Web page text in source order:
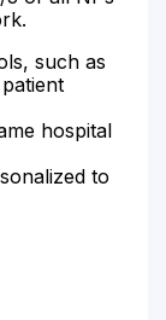
such as
hospital
to